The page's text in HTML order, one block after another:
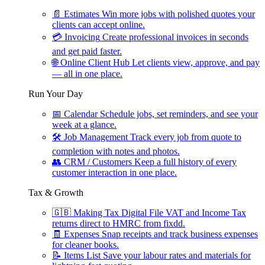
📄 Estimates Win more jobs with polished quotes your
clients can accept online.
💳 Invoicing Create professional invoices in seconds
and get paid faster.
🌐 Online Client Hub Let clients view, approve, and pay
— all in one place.
Run Your Day
📅 Calendar Schedule jobs, set reminders, and see your
week at a glance.
🛠 Job Management Track every job from quote to
completion with notes and photos.
👥 CRM / Customers Keep a full history of every
customer interaction in one place.
Tax & Growth
🇬🇧 Making Tax Digital File VAT and Income Tax
returns direct to HMRC from fixdd.
🧾 Expenses Snap receipts and track business expenses
for cleaner books.
📝 Items List Save your labour rates and materials for